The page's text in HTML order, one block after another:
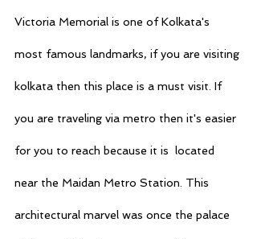
Victoria Memorial is one of Kolkata's
most famous landmarks, if you are visiting
kolkata then this place is a must visit. If
you are traveling via metro then it's easier
for you to reach because it is  located
near the Maidan Metro Station. This
architectural marvel was once the palace